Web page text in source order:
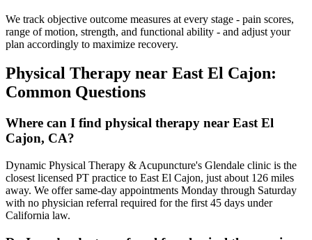
We track objective outcome measures at every stage - pain scores,
range of motion, strength, and functional ability - and adjust your
plan accordingly to maximize recovery.
Physical Therapy near East El Cajon:
Common Questions
Where can I find physical therapy near East El
Cajon, CA?
Dynamic Physical Therapy & Acupuncture's Glendale clinic is the
closest licensed PT practice to East El Cajon, just about 126 miles
away. We offer same-day appointments Monday through Saturday
with no physician referral required for the first 45 days under
California law.